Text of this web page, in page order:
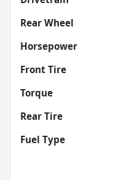
Rear Wheel
Horsepower
Front Tire
Torque
Rear Tire
Fuel Type